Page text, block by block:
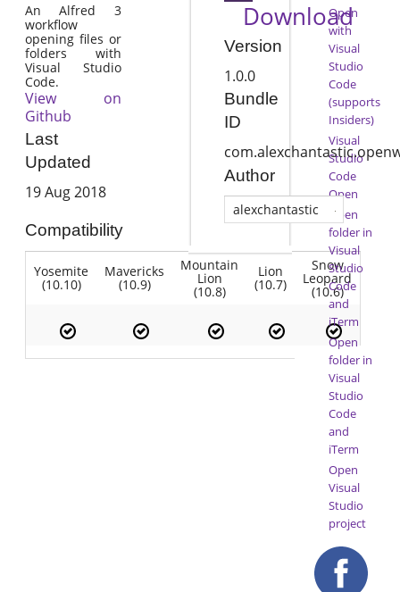
An Alfred 3
workflow
opening files or
folders with
Visual Studio
Code.
View on
Github
Last
Updated
19 Aug 2018
Compatibility
Yosemite
(10.10)
Mavericks
(10.9)
Mountain
Lion
(10.8)
Lion
(10.7)
Snow
Leopard
(10.6)
Download
Version
1.0.0
Bundle
ID
Author
alexchantastic
Open
with
Visual
Studio
Code
(supports
Insiders)
Visual
Studio
Code
Open
Open
folder in
Visual
Studio
Code
and
iTerm
Open
folder in
Visual
Studio
Code
and
iTerm
Open
Visual
Studio
project